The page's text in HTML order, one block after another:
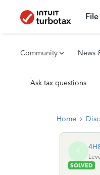
Community News
Ask tax questions
Home
4
SOLVED